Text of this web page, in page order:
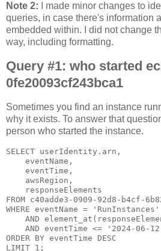
Note 2: I made minor changes to
queries, in case there's information
embedded within. I did not change
way, including formatting.
Query #1: who started
0fe20093cf243bca1
Sometimes you find an instance
why it exists. To answer that
person who started the instance.
SELECT userIdentity.arn,
    eventName,
    eventTime,
    awsRegion,
    responseElements
FROM c40adde3-0909-92d8-b4cf-
WHERE eventName = 'RunInstances'
AND
AND eventTime <= '2024-06-12
ORDER BY eventTime DESC